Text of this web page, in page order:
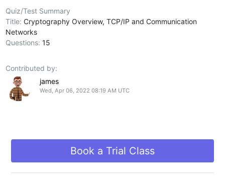
Quiz/Test Summary
Title:Cryptography Overview, TCP/IP and Communication
Networks
Questions:15
Contributed by:
james
Wed, Apr 06, 2022 08:19 AM UTC
Book a Trial Class